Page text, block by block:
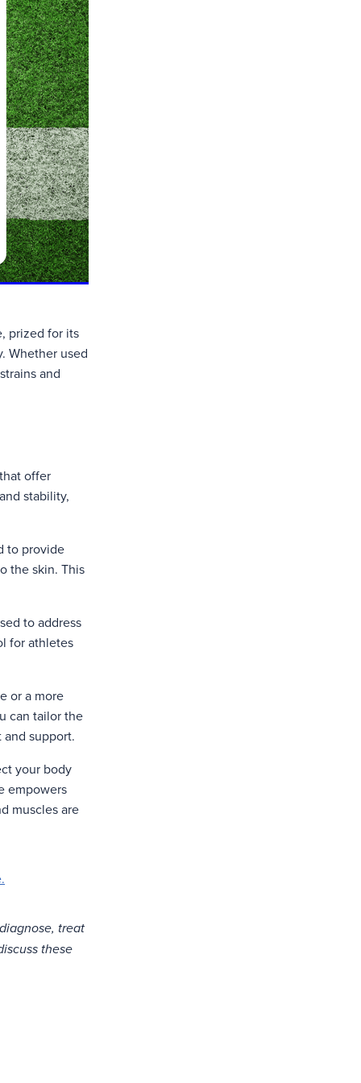
prized for its
Whether used
and
offer
stability,
to provide
the skin. This
to address
for athletes
or a more
can tailor the
support.
your body
empowers
muscles are
treat
these